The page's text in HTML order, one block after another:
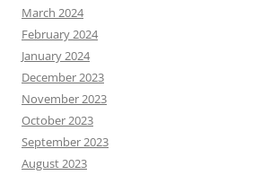
March 2024
February 2024
January 2024
December 2023
November 2023
October 2023
September 2023
August 2023